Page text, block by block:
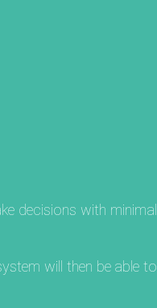
decisions with minimal
will then be able to